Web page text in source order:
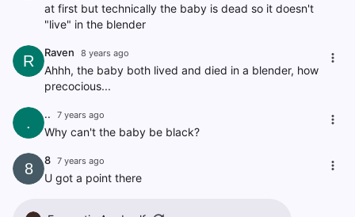
at first but technically the baby is dead so it doesn't
"live" in the blender
R Raven 8 years ago
Ahhh, the baby both lived and died in a blender, how
precocious...
. .. 7 years ago
Why can't the baby be black?
8 8 7 years ago
U got a point there